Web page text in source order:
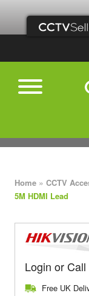
Home » CCTV
5M HDMI Lead
Login or
Free UK